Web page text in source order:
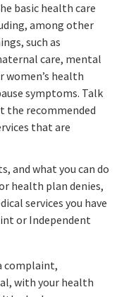
basic health care
among other
such as
care, mental
health
symptoms. Talk
the recommended
that are
and what you can do
health plan denies,
services you have
or Independent
complaint,
with your health